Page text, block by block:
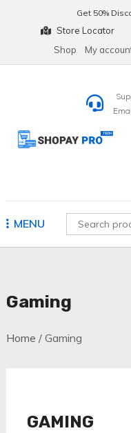
Get 50%
Store Locator
Shop
My
MENU
Gaming
Home / Gaming
GAMING